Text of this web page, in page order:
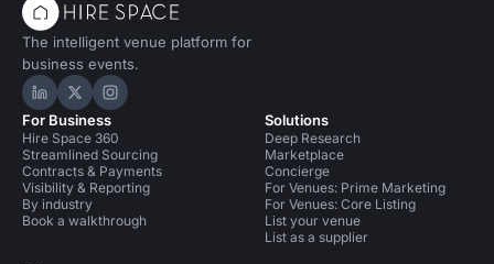
The intelligent venue platform for
business events.
Hire Space on LinkedIn
Hire Space on X
Hire Space on Instagram
For Business
Hire Space 360
Streamlined Sourcing
Contracts & Payments
Visibility & Reporting
By industry
Book a walkthrough
Solutions
Deep Research
Marketplace
Concierge
For Venues: Prime Marketing
For Venues: Core Listing
List your venue
List as a supplier